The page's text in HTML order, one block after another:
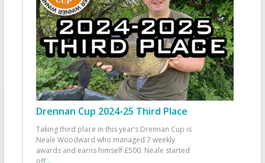
Drennan Cup 2024-25 Third Place
Taking third place in this year’s Drennan Cup is
Neale Woodward who managed 7 weekly
awards and earns himself £500. Neale started